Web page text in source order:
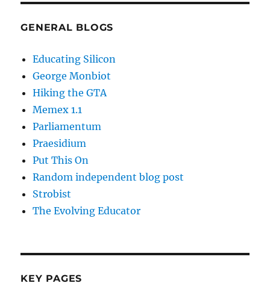
GENERAL BLOGS
Educating Silicon
George Monbiot
Hiking the GTA
Memex 1.1
Parliamentum
Praesidium
Put This On
Random independent blog post
Strobist
The Evolving Educator
KEY PAGES